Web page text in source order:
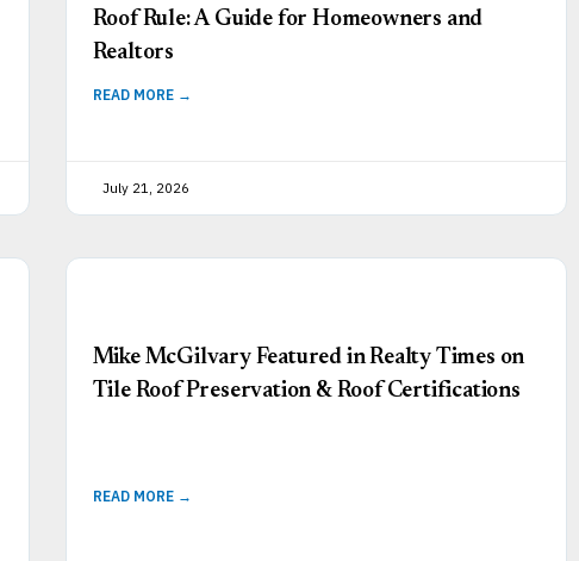
Roof Rule: A Guide for Homeowners and
Realtors
READ MORE →
July 21, 2026
Mike McGilvary Featured in Realty Times on
Tile Roof Preservation & Roof Certifications
READ MORE →